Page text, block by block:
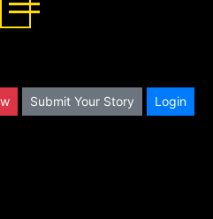
Submit Your Story Login